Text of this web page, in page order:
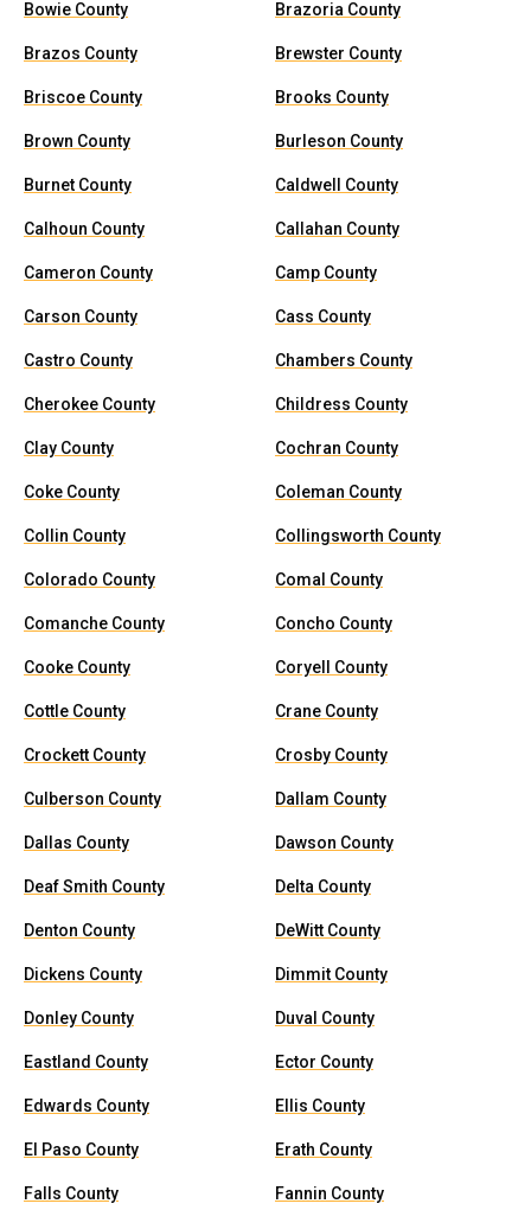
Bowie County Brazoria County
Brazos County Brewster County
Briscoe County Brooks County
Brown County Burleson County
Burnet County Caldwell County
Calhoun County Callahan County
Cameron County Camp County
Carson County Cass County
Castro County Chambers County
Cherokee County Childress County
Clay County Cochran County
Coke County Coleman County
Collin County Collingsworth County
Colorado County Comal County
Comanche County Concho County
Cooke County Coryell County
Cottle County Crane County
Crockett County Crosby County
Culberson County Dallam County
Dallas County Dawson County
Deaf Smith County Delta County
Denton County DeWitt County
Dickens County Dimmit County
Donley County Duval County
Eastland County Ector County
Edwards County Ellis County
El Paso County Erath County
Falls County Fannin County